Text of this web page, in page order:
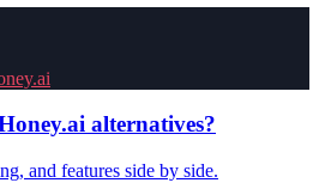
alternatives?
and features side by side.